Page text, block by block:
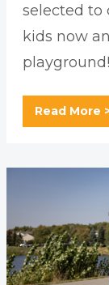
selected to
kids now
playground!
Read More